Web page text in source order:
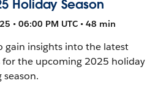
Holiday Season
• 06:00 PM UTC • 48 min
gain insights into the latest
for the upcoming 2025 holiday
season.